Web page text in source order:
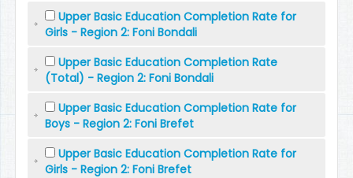
Upper Basic Education Completion Rate for
Girls - Region 2: Foni Bondali
Upper Basic Education Completion Rate
(Total) - Region 2: Foni Bondali
Upper Basic Education Completion Rate for
Boys - Region 2: Foni Brefet
Upper Basic Education Completion Rate for
Girls - Region 2: Foni Brefet